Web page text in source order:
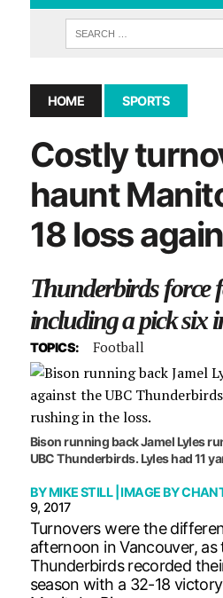
HOME SPORTS
Costly
haunt
18 loss
Thunderbirds force
including a pick six
TOPICS: Football
Bison running back Jamel Lyles
UBC Thunderbirds. Lyles had 11
BYMIKE STILL| IMAGE BY
9, 2017
Turnovers were the
afternoon in Vancouver, as
Thunderbirds recorded
season with a 32-18